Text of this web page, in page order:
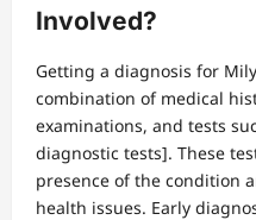
Involved?
Getting a diagnosis for
combination of medical
examinations, and tests
diagnostic tests]. These
presence of the condition
health issues. Early